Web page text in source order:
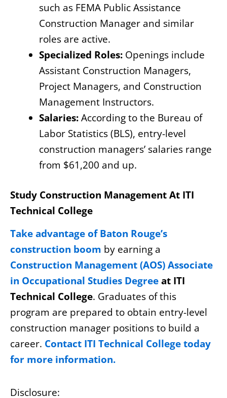
such as FEMA Public Assistance
Construction Manager and similar
roles are active.
Specialized Roles: Openings include
Assistant Construction Managers,
Project Managers, and Construction
Management Instructors.
Salaries:According to the Bureau of
Labor Statistics (BLS), entry-level
construction managers’ salaries range
from $61,200 and up.
Study Construction Management At ITI
Technical College
Take advantage of Baton Rouge’s
construction boom by earning a
Construction Management (AOS) Associate
in Occupational Studies Degreeat ITI
Technical College. Graduates of this
program are prepared to obtain entry-level
construction manager positions to build a
career. Contact ITI Technical College today
for more information.
Disclosure: